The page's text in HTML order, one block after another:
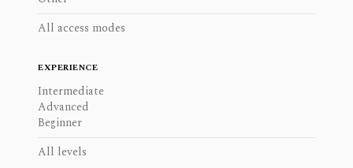
All access modes
EXPERIENCE
Intermediate
Advanced
Beginner
All levels